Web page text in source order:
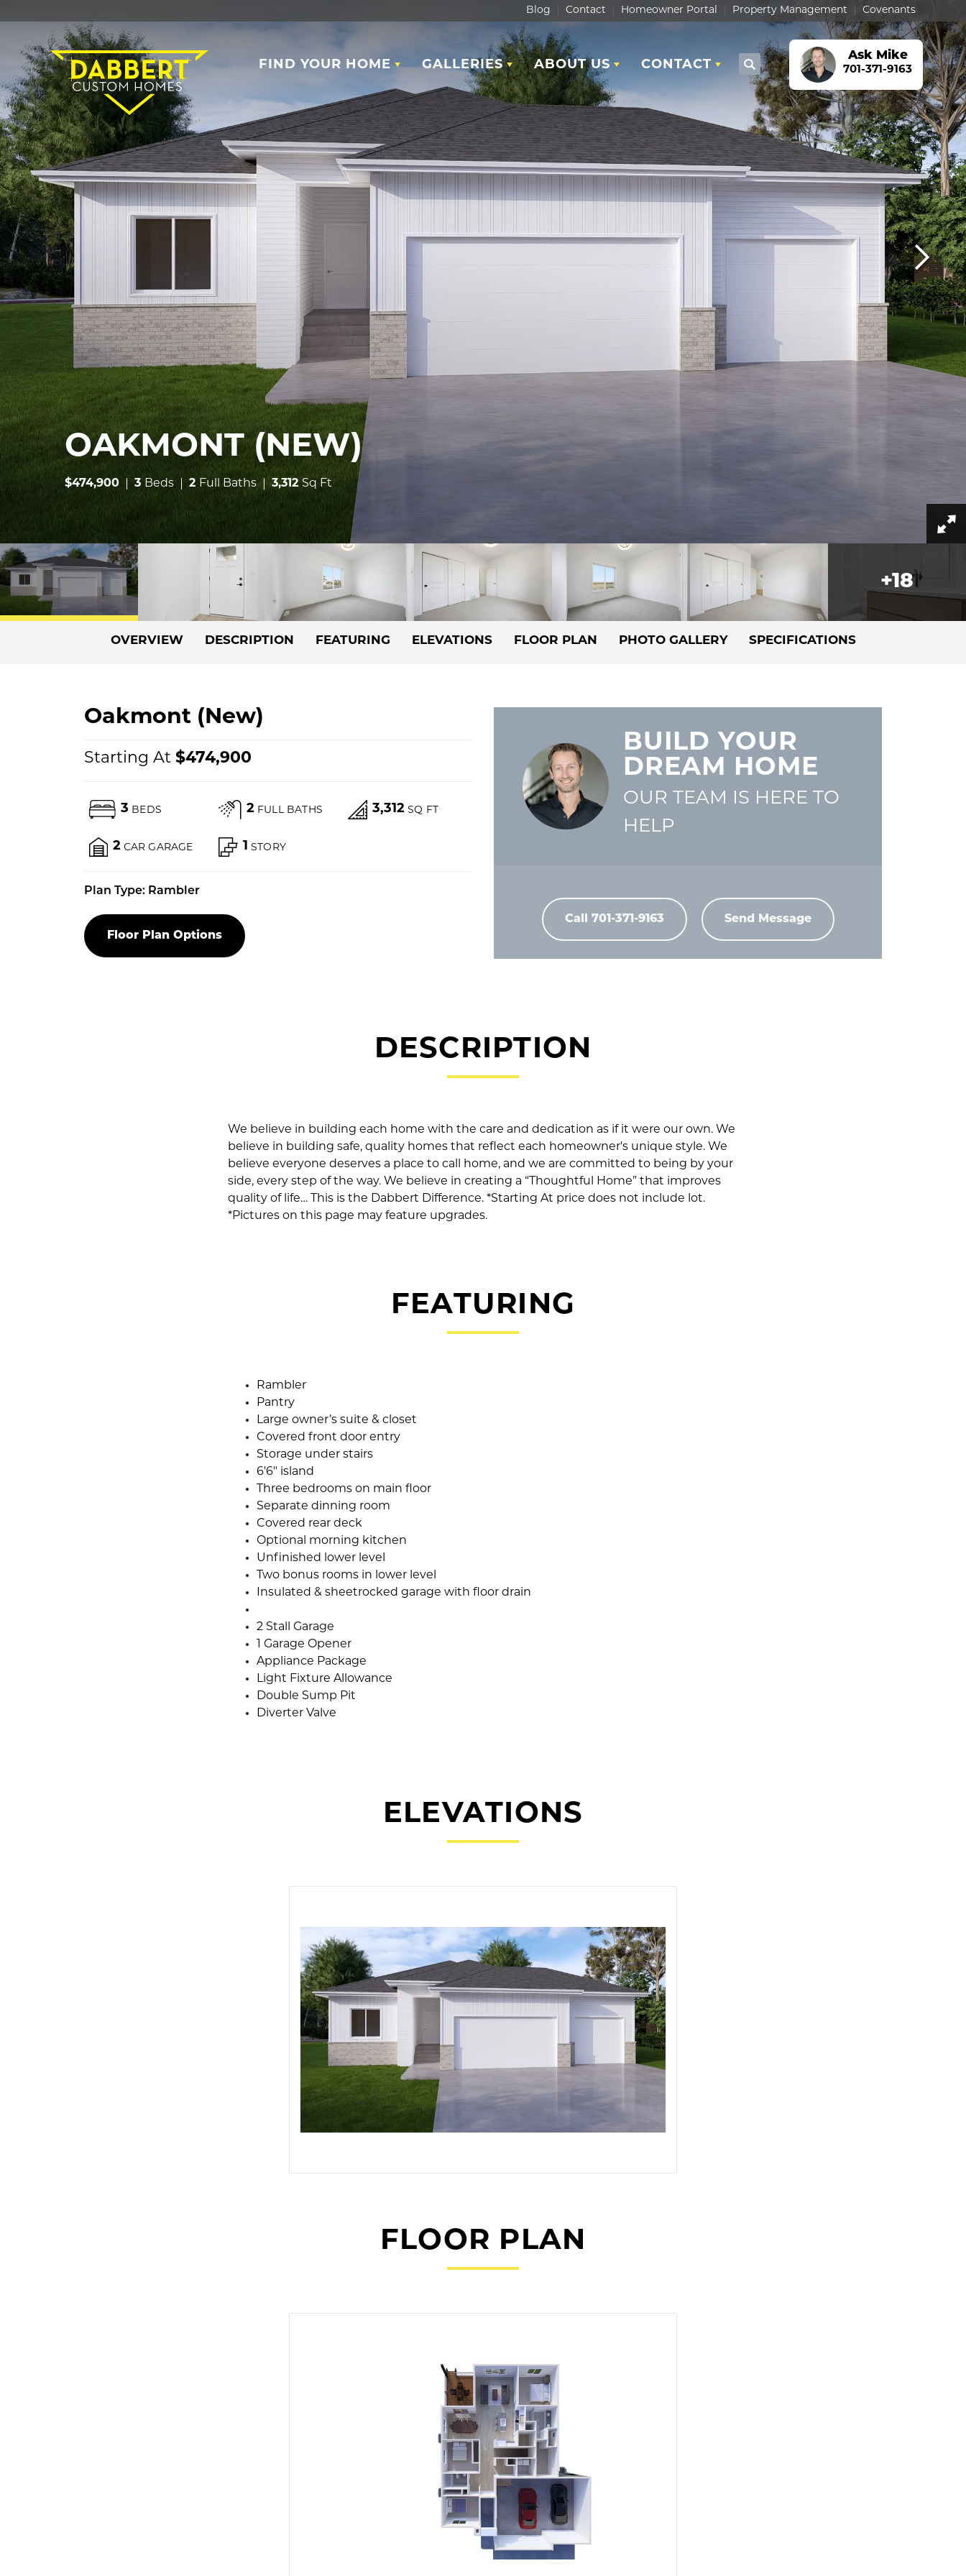
Blog Contact Homeowner Portal Property Management Covenants
FIND YOUR HOME GALLERIES ABOUT US CONTACT Search
Ask Mike
701-371-9163
OAKMONT (NEW)
$474,900 3 Beds 2 Full Baths 3,312 Sq Ft
+18
OVERVIEW DESCRIPTION FEATURING ELEVATIONS FLOOR PLAN PHOTO GALLERY SPECIFICATIONS
Oakmont (New)
Starting At $474,900
3 BEDS 2 FULL BATHS 3,312 SQ FT
2 CAR GARAGE 1 STORY
Plan Type: Rambler
Floor Plan Options
BUILD YOUR
DREAM HOME
OUR TEAM IS HERE TO
HELP
Call 701-371-9163 Send Message
DESCRIPTION
We believe in building each home with the care and dedication as if it were our own. We
believe in building safe, quality homes that reflect each homeowner's unique style. We
believe everyone deserves a place to call home, and we are committed to being by your
side, every step of the way. We believe in creating a “Thoughtful Home” that improves
quality of life… This is the Dabbert Difference. *Starting At price does not include lot.
*Pictures on this page may feature upgrades.
FEATURING
Rambler
Pantry
Large owner’s suite & closet
Covered front door entry
Storage under stairs
6'6" island
Three bedrooms on main floor
Separate dinning room
Covered rear deck
Optional morning kitchen
Unfinished lower level
Two bonus rooms in lower level
Insulated & sheetrocked garage with floor drain
2 Stall Garage
1 Garage Opener
Appliance Package
Light Fixture Allowance
Double Sump Pit
Diverter Valve
ELEVATIONS
FLOOR PLAN